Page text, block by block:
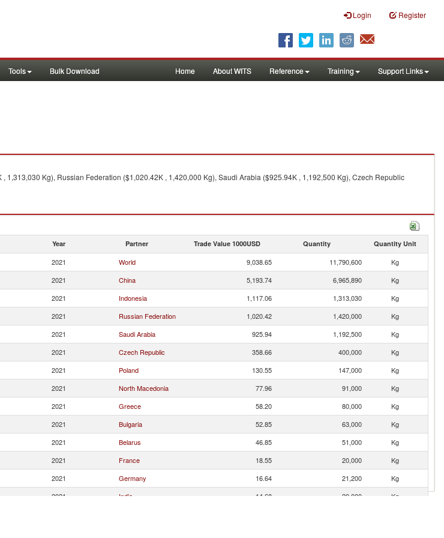
Login Register
Tools Bulk Download Home About WITS Reference Training Support Links
1,313,030 Kg), Russian Federation ($1,020.42K , 1,420,000 Kg), Saudi Arabia ($925.94K , 1,192,500 Kg), Czech Republic
Year Partner Trade Value 1000USD Quantity Quantity Unit
2021 World 9,038.65 11,790,600
Kg
2021 China 5,193.74 6,965,890
Kg
2021 Indonesia 1,117.06 1,313,030
Kg
2021 Russian Federation 1,020.42 1,420,000
Kg
2021 Saudi Arabia 925.94 1,192,500
Kg
2021 Czech Republic 358.66 400,000
Kg
2021 Poland 130.55 147,000
Kg
2021 North Macedonia 77.96 91,000
Kg
2021 Greece 58.20 80,000
Kg
2021 Bulgaria 52.85 63,000
Kg
2021 Belarus 46.85 51,000
Kg
2021 France 18.55 20,000
Kg
2021 Germany 16.64 21,200
Kg
2021 India 14.68 20,000
Kg